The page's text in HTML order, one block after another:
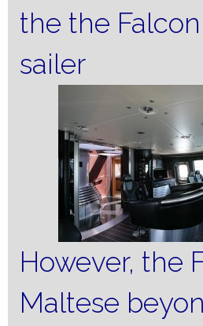
the the
sailer
However, the
Maltese